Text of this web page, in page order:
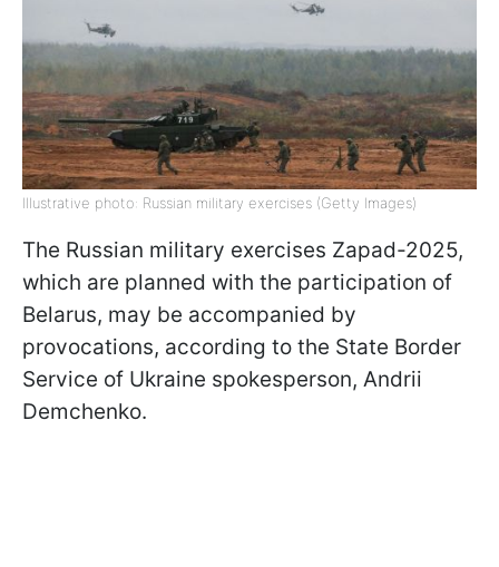
Illustrative photo: Russian military exercises (Getty Images)
The Russian military exercises Zapad-2025,
which are planned with the participation of
Belarus, may be accompanied by
provocations, according to the State Border
Service of Ukraine spokesperson, Andrii
Demchenko.